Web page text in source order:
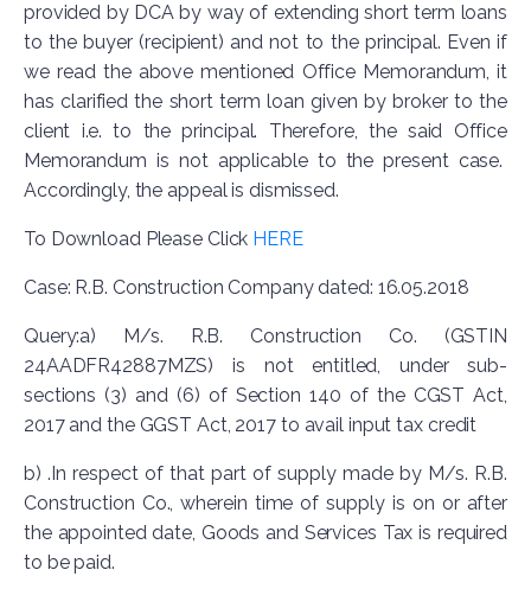
provided by DCA by way of extending short term loans
to the buyer (recipient) and not to the principal. Even if
we read the above mentioned Office Memorandum, it
has clarified the short term loan given by broker to the
client i.e. to the principal. Therefore, the said Office
Memorandum is not applicable to the present case.
Accordingly, the appeal is dismissed.
To Download Please Click HERE
Case: R.B. Construction Company dated: 16.05.2018
Query:a) M/s. R.B. Construction Co. (GSTIN
24AADFR42887MZS) is not entitled, under sub-
sections (3) and (6) of Section 140 of the CGST Act,
2017 and the GGST Act, 2017 to avail input tax credit
b) .In respect of that part of supply made by M/s. R.B.
Construction Co., wherein time of supply is on or after
the appointed date, Goods and Services Tax is required
to be paid.